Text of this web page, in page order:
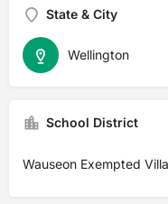
State & City
Wellington
School District
Wauseon Exempted